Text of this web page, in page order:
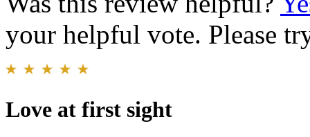
your helpful vote. Please
Love at first sight